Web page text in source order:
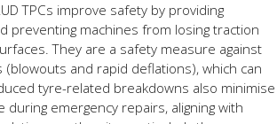
TPCs improve safety by providing
preventing machines from losing traction
They are a safety measure against
and rapid deflations), which can
tyre-related breakdowns also minimise
emergency repairs, aligning with